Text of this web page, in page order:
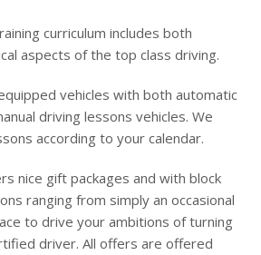
curriculum includes both
aspects of the top class driving.
vehicles with both automatic
driving lessons vehicles. We
according to your calendar.
nice gift packages and with block
ranging from simply an occasional
to drive your ambitions of turning
driver. All offers are offered